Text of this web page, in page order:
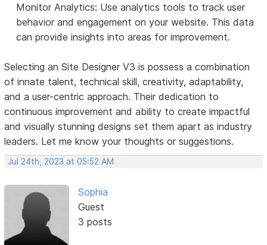
Monitor Analytics: Use analytics tools to track user
behavior and engagement on your website. This data
can provide insights into areas for improvement.
Selecting an Site Designer V3 is possess a combination
of innate talent, technical skill, creativity, adaptability,
and a user-centric approach. Their dedication to
continuous improvement and ability to create impactful
and visually stunning designs set them apart as industry
leaders. Let me know your thoughts or suggestions.
Jul 24th, 2023 at 05:52 AM
Sophia
Guest
3 posts